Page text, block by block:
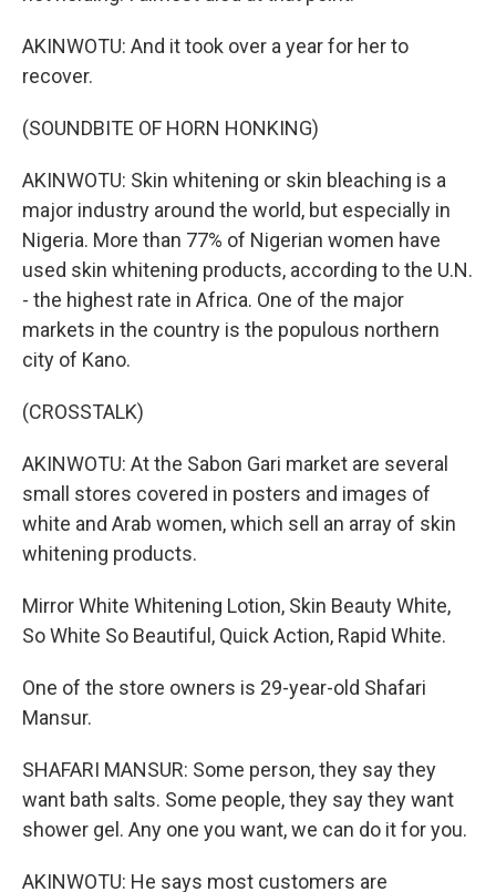
AKINWOTU: And it took over a year for her to
recover.
(SOUNDBITE OF HORN HONKING)
AKINWOTU: Skin whitening or skin bleaching is a
major industry around the world, but especially in
Nigeria. More than 77% of Nigerian women have
used skin whitening products, according to the U.N.
- the highest rate in Africa. One of the major
markets in the country is the populous northern
city of Kano.
(CROSSTALK)
AKINWOTU: At the Sabon Gari market are several
small stores covered in posters and images of
white and Arab women, which sell an array of skin
whitening products.
Mirror White Whitening Lotion, Skin Beauty White,
So White So Beautiful, Quick Action, Rapid White.
One of the store owners is 29-year-old Shafari
Mansur.
SHAFARI MANSUR: Some person, they say they
want bath salts. Some people, they say they want
shower gel. Any one you want, we can do it for you.
AKINWOTU: He says most customers are